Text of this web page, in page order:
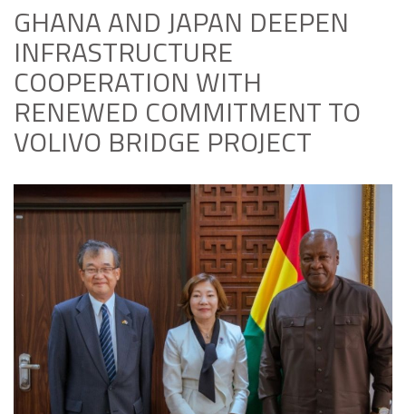
GHANA AND JAPAN DEEPEN
INFRASTRUCTURE
COOPERATION WITH
RENEWED COMMITMENT TO
VOLIVO BRIDGE PROJECT